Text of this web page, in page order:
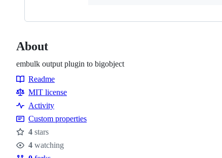
About
embulk output plugin to bigobject
Resources
Readme
MIT license
Activity
Custom properties
Stars
4 stars
Watchers
4 watching